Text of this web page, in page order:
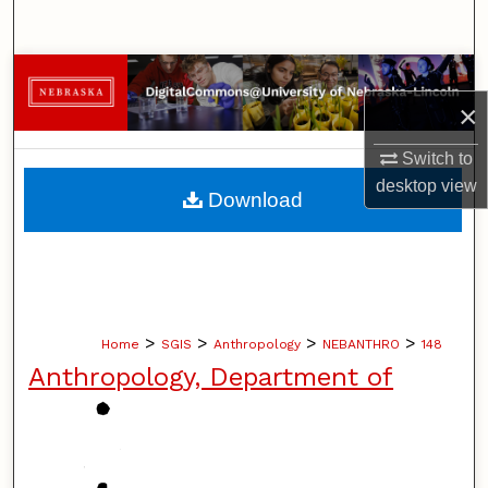
×
Switch to
desktopview
Browse Collections
My Account
About
Home > SGIS > Anthropology > NEBANTHRO > 148
Anthropology, Department of
Download